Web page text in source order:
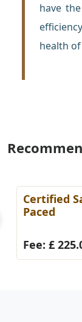
have
health
Certified
Paced
Fee: £